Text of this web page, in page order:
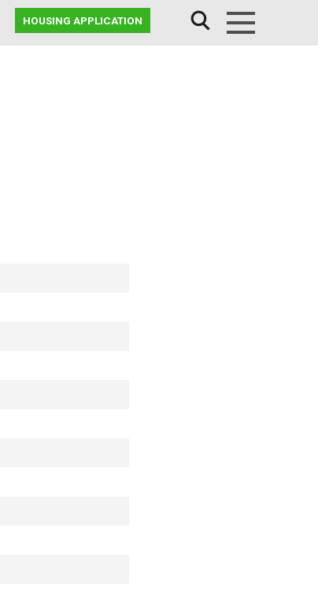
HOUSING APPLICATION